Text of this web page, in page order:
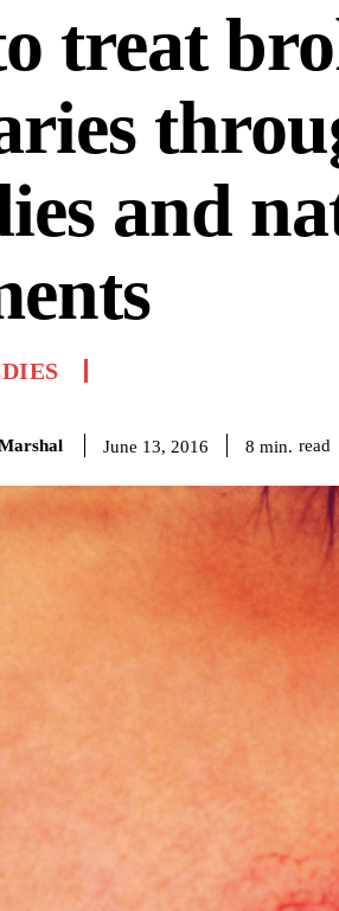
treat
and
June 13, 2016 8 min. read